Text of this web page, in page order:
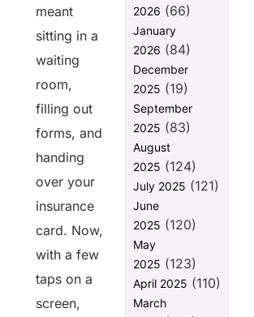
meant
sitting in a
waiting
room,
filling out
forms, and
handing
over your
insurance
card. Now,
with a few
taps on a
screen,
2026 (66)
January
2026 (84)
December
2025 (19)
September
2025 (83)
August
2025 (124)
July 2025 (121)
June
2025 (120)
May
2025 (123)
April 2025 (110)
March